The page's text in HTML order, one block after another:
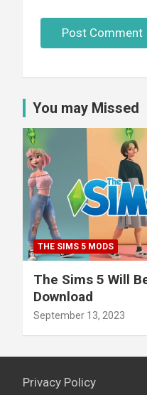
You may Missed
THE SIMS 5 MODS
The Sims 5 Will
Download
September 13, 2023
Privacy Policy